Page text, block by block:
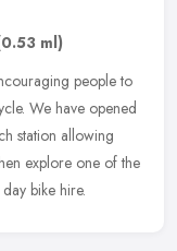
ml)
people to
We have opened
station allowing
explore one of the
bike hire.